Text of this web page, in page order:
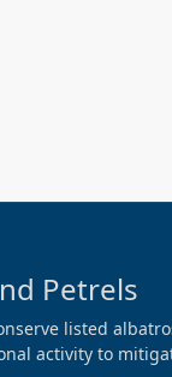
Petrels
listed
activity to